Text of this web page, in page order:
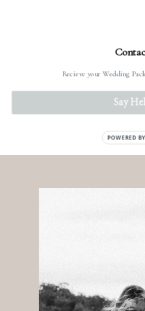
Recieve your Wedding
Say